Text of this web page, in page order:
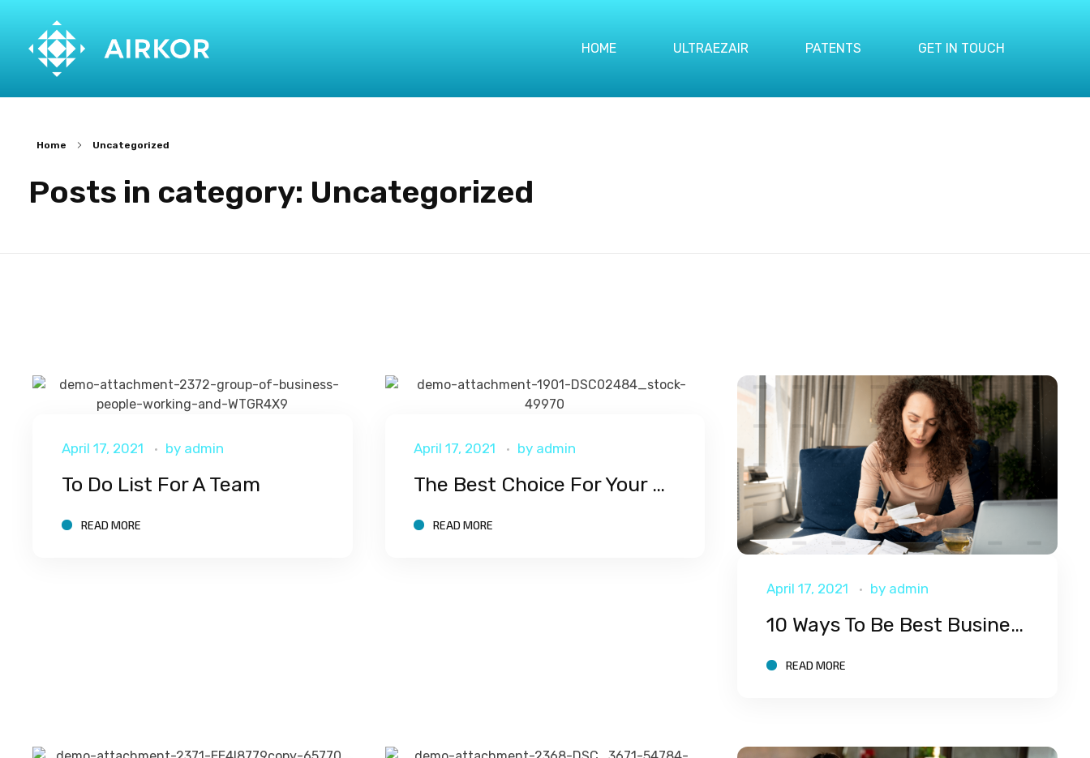
HOME ULTRAEZAIR PATENTS GET IN TOUCH
Home Uncategorized
Posts in category: Uncategorized
April 17, 2021 by admin
To Do List For A Team
READ MORE
April 17, 2021 by admin
The Best Choice For Your Corporate
READ MORE
April 17, 2021 by admin
10 Ways To Be Best Business
READ MORE